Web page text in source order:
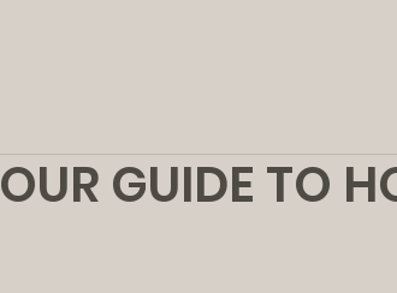
OUR GUIDE TO